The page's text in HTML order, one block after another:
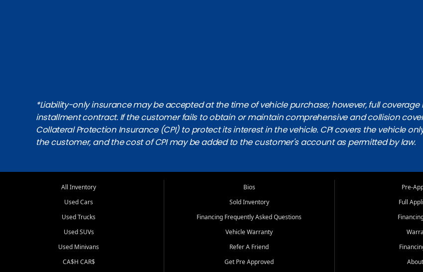
*Liability-only insurance may be accepted at the time of vehicle purchase; however, full
installment contract. If the customer fails to obtain or maintain comprehensive and collision
Collateral Protection Insurance (CPI) to protect its interest in the vehicle. CPI covers the vehicle
the customer, and the cost of CPI may be added to the customer's account as permitted by law.
All Inventory
Used Cars
Used Trucks
Used SUVs
Used Minivans
CA$H CAR$
Bios
Sold Inventory
Financing Frequently Asked Questions
Vehicle Warranty
Refer A Friend
Get Pre Approved
Pre-
Full